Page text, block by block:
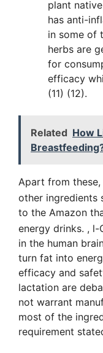
plant
has anti-
in some of
herbs are
for
efficacy
(11) (12).
Related How
Apart from
other ingredients
to the Amazon
energy drinks. , l-
in the human
turn fat into
efficacy and
lactation are
not warrant
most of the
requirement